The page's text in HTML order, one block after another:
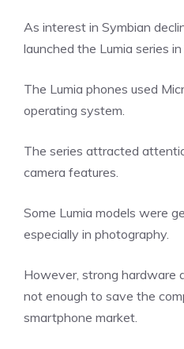
As interest in Symbian
launched the Lumia series
The Lumia phones used
operating system.
The series attracted
camera features.
Some Lumia models were
especially in photography.
However, strong hardware
not enough to save the
smartphone market.